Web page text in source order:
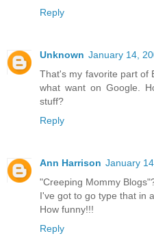
Reply
Unknown January 14,
That's my favorite part of
what want on Google.
stuff?
Reply
Ann Harrison January
"Creeping Mommy
I've got to go type that in
How funny!!!
Reply